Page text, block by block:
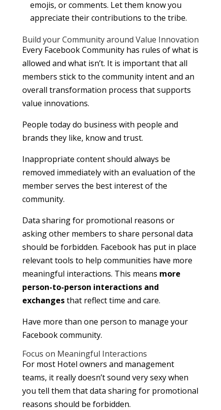
emojis, or comments. Let them know you
appreciate their contributions to the tribe.
Build your Community around Value Innovation
Every Facebook Community has rules of what is
allowed and what isn’t. It is important that all
members stick to the community intent and an
overall transformation process that supports
value innovations.
People today do business with people and
brands they like, know and trust.
Inappropriate content should always be
removed immediately with an evaluation of the
member serves the best interest of the
community.
Data sharing for promotional reasons or
asking other members to share personal data
should be forbidden. Facebook has put in place
relevant tools to help communities have more
meaningful interactions. This means more
person-to-person interactions and
exchangesthat reflect time and care.
Have more than one person to manage your
Facebook community.
Focus on Meaningful Interactions
For most Hotel owners and management
teams, it really doesn’t sound very sexy when
you tell them that data sharing for promotional
reasons should be forbidden.